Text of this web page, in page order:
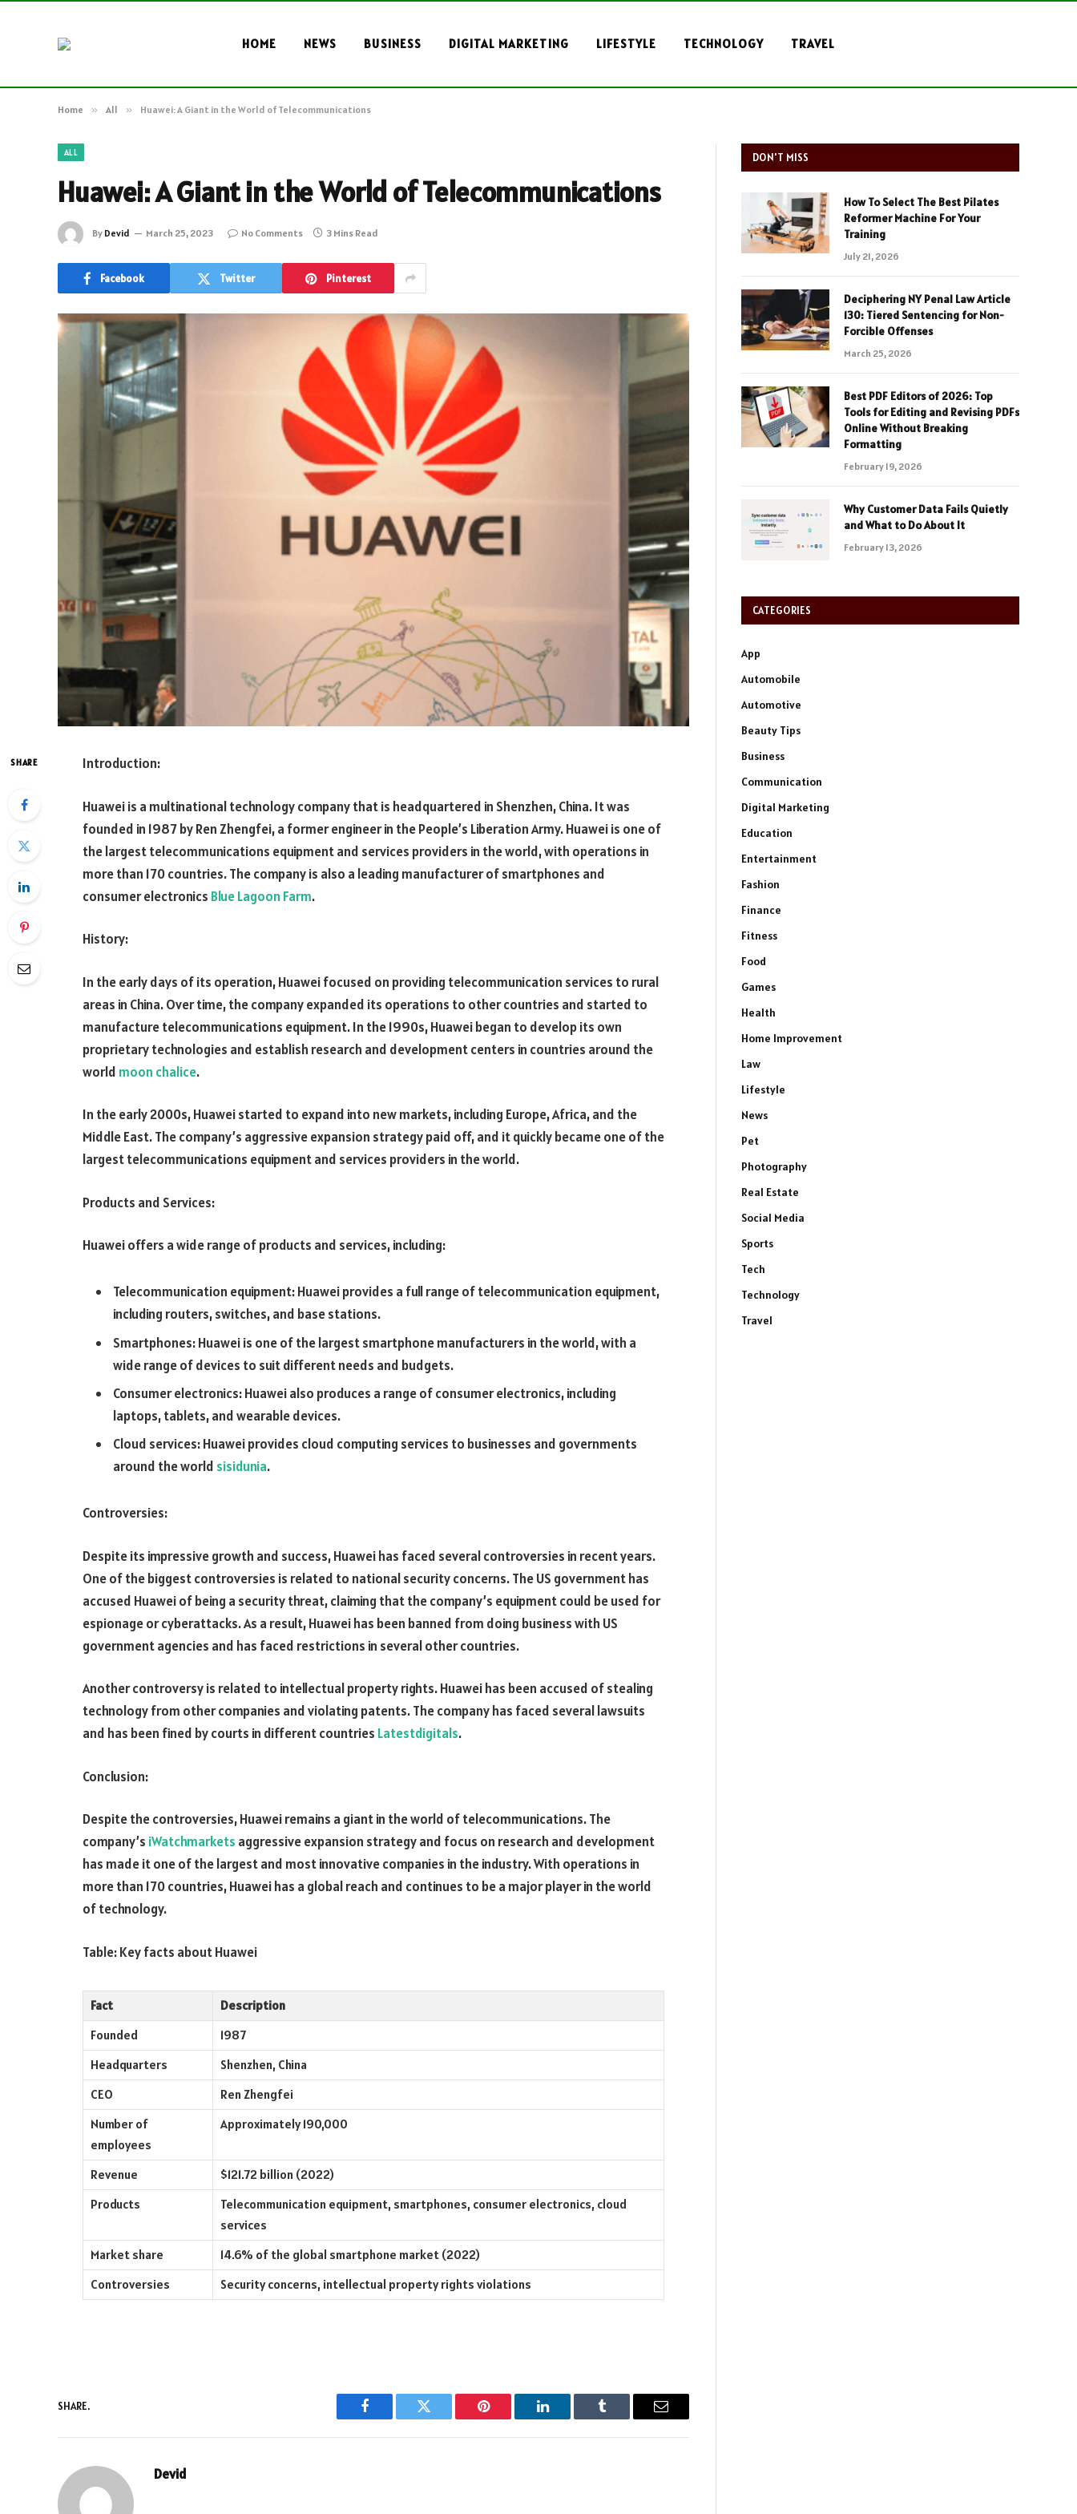
HOME NEWS BUSINESS DIGITAL MARKETING LIFESTYLE TECHNOLOGY TRAVEL
Home » All » Huawei: A Giant in the World of Telecommunications
ALL
Huawei: A Giant in the World of Telecommunications
By Devid March 25, 2023 No Comments 3 Mins Read
Facebook Twitter Pinterest
SHARE Introduction:
Huawei is a multinational technology company that is headquartered in Shenzhen, China. It was
founded in 1987 by Ren Zhengfei, a former engineer in the People’s Liberation Army. Huawei is one of
the largest telecommunications equipment and services providers in the world, with operations in
more than 170 countries. The company is also a leading manufacturer of smartphones and
consumer electronics Blue Lagoon Farm.
History:
In the early days of its operation, Huawei focused on providing telecommunication services to rural
areas in China. Over time, the company expanded its operations to other countries and started to
manufacture telecommunications equipment. In the 1990s, Huawei began to develop its own
proprietary technologies and establish research and development centers in countries around the
world moon chalice.
In the early 2000s, Huawei started to expand into new markets, including Europe, Africa, and the
Middle East. The company’s aggressive expansion strategy paid off, and it quickly became one of the
largest telecommunications equipment and services providers in the world.
Products and Services:
Huawei offers a wide range of products and services, including:
Telecommunication equipment: Huawei provides a full range of telecommunication equipment,
including routers, switches, and base stations.
Smartphones: Huawei is one of the largest smartphone manufacturers in the world, with a
wide range of devices to suit different needs and budgets.
Consumer electronics: Huawei also produces a range of consumer electronics, including
laptops, tablets, and wearable devices.
Cloud services: Huawei provides cloud computing services to businesses and governments
around the world sisidunia.
Controversies:
Despite its impressive growth and success, Huawei has faced several controversies in recent years.
One of the biggest controversies is related to national security concerns. The US government has
accused Huawei of being a security threat, claiming that the company’s equipment could be used for
espionage or cyberattacks. As a result, Huawei has been banned from doing business with US
government agencies and has faced restrictions in several other countries.
Another controversy is related to intellectual property rights. Huawei has been accused of stealing
technology from other companies and violating patents. The company has faced several lawsuits
and has been fined by courts in different countries Latestdigitals.
Conclusion:
Despite the controversies, Huawei remains a giant in the world of telecommunications. The
company’s iWatchmarkets aggressive expansion strategy and focus on research and development
has made it one of the largest and most innovative companies in the industry. With operations in
more than 170 countries, Huawei has a global reach and continues to be a major player in the world
of technology.
Table: Key facts about Huawei
Fact
Description
Founded
1987
Headquarters
Shenzhen, China
CEO
Ren Zhengfei
Number of
employees
Approximately 190,000
Revenue
$121.72 billion (2022)
Products
Telecommunication equipment, smartphones, consumer electronics, cloud
services
Market share
14.6% of the global smartphone market (2022)
Controversies
Security concerns, intellectual property rights violations
SHARE.
Facebook Twitter Pinterest LinkedIn Tumblr Email
Devid
DON'T MISS
How To Select The Best Pilates
Reformer Machine For Your
Training
July 21, 2026
Deciphering NY Penal Law Article
130: Tiered Sentencing for Non-
Forcible Offenses
March 25, 2026
Best PDF Editors of 2026: Top
Tools for Editing and Revising PDFs
Online Without Breaking
Formatting
February 19, 2026
Why Customer Data Fails Quietly
and What to Do About It
February 13, 2026
CATEGORIES
App
Automobile
Automotive
Beauty Tips
Business
Communication
Digital Marketing
Education
Entertainment
Fashion
Finance
Fitness
Food
Games
Health
Home Improvement
Law
Lifestyle
News
Pet
Photography
Real Estate
Social Media
Sports
Tech
Technology
Travel